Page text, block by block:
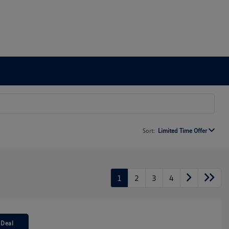
Sort: Limited Time Offer
1 2 3 4